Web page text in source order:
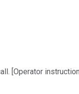
[Operator